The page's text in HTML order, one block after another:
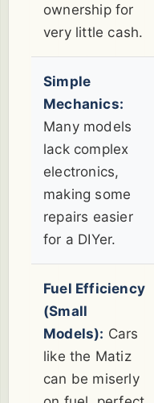
ownership for
very little cash.
Simple
Mechanics:
Many models
lack complex
electronics,
making some
repairs easier
for a DIYer.
Fuel Efficiency
(Small
Models): Cars
like the Matiz
can be miserly